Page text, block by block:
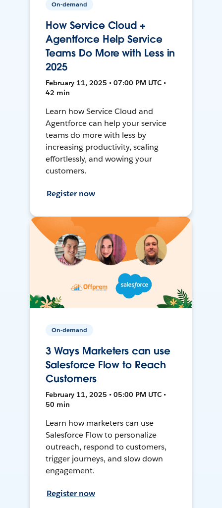
On-demand
How Service Cloud +
Agentforce Help Service
Teams Do More with Less in
2025
February 11, 2025 • 07:00 PM UTC •
42 min
Learn how Service Cloud and
Agentforce can help your service
teams do more with less by
increasing productivity, scaling
effortlessly, and wowing your
customers.
Register now
On-demand
3 Ways Marketers can use
Salesforce Flow to Reach
Customers
February 11, 2025 • 05:00 PM UTC •
50 min
Learn how marketers can use
Salesforce Flow to personalize
outreach, respond to customers,
trigger journeys, and slow down
engagement.
Register now